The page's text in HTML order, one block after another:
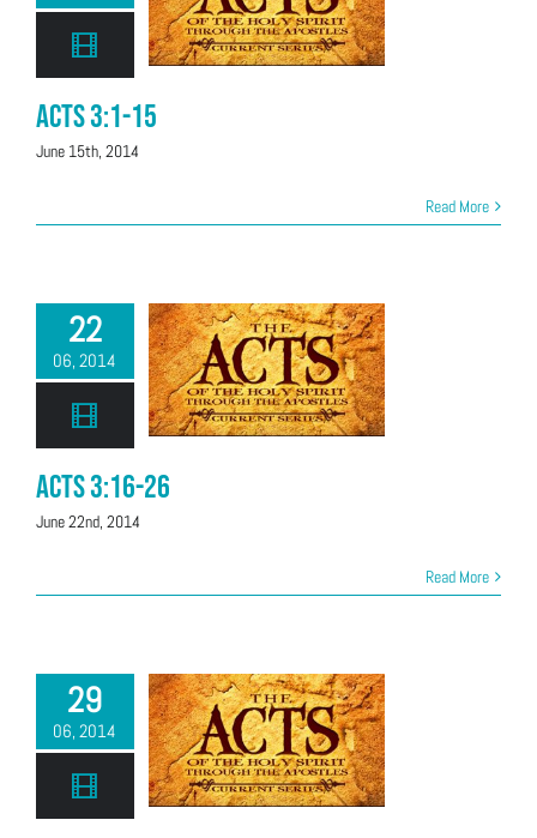
Acts 3:1-15
June 15th, 2014
Read More
22
06, 2014
Acts 3:16-26
June 22nd, 2014
Read More
29
06, 2014